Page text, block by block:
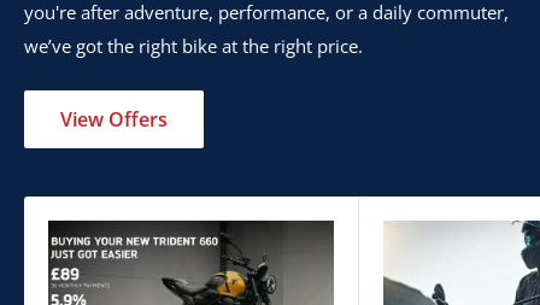
you're after adventure, performance, or a daily commuter,
we’ve got the right bike at the right price.
View Offers